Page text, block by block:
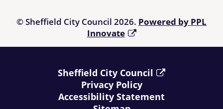
© Sheffield City Council 2026. Powered by PPL
Innovate
Sheffield City Council
Privacy Policy
Accessibility Statement